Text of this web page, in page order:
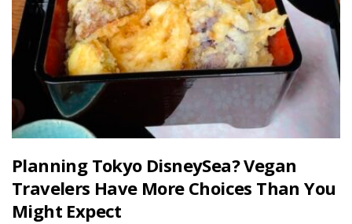
Planning Tokyo DisneySea? Vegan
Travelers Have More Choices Than You
Might Expect